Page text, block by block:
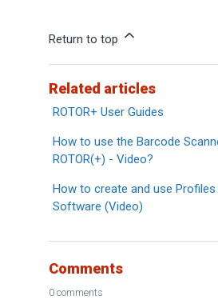
Return to top
Related articles
ROTOR+ User Guides
How to use the Barcode
ROTOR(+) - Video?
How to create and use Profiles
Software (Video)
Comments
0 comments